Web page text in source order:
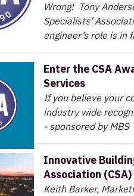
Wrong! Tony
Specialists’
engineer’s role is
Enter the CSA
Services
If you believe your
industry wide
- sponsored by MBS
Innovative
Association
Keith Barker,